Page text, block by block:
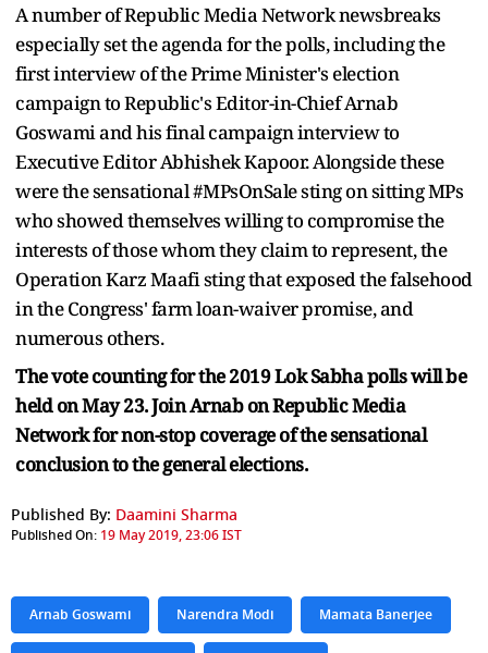
A number of Republic Media Network newsbreaks
especially set the agenda for the polls, including the
first interview of the Prime Minister's election
campaign to Republic's Editor-in-Chief Arnab
Goswami and his final campaign interview to
Executive Editor Abhishek Kapoor. Alongside these
were the sensational #MPsOnSale sting on sitting MPs
who showed themselves willing to compromise the
interests of those whom they claim to represent, the
Operation Karz Maafi sting that exposed the falsehood
in the Congress' farm loan-waiver promise, and
numerous others.
The vote counting for the 2019 Lok Sabha polls will be
held on May 23. Join Arnab on Republic Media
Network for non-stop coverage of the sensational
conclusion to the general elections.
Published By: Daamini Sharma
Published On: 19 May 2019, 23:06 IST
Arnab Goswami Narendra Modi Mamata Banerjee